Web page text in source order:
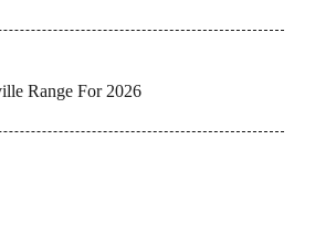
Range For 2026